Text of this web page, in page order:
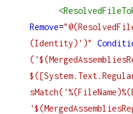
<
Remove=
(Identity)')"